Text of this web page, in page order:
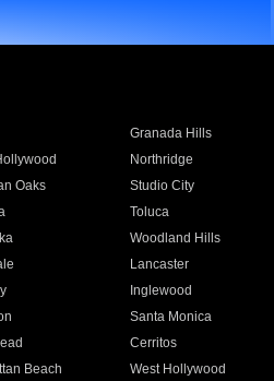
Granada Hills
Northridge
Oaks Studio City
Toluca
Woodland Hills
Lancaster
Inglewood
Santa Monica
Cerritos
Beach West Hollywood